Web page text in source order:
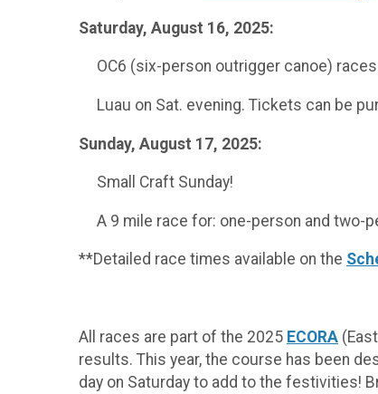
Saturday, August 16, 2025:
OC6 (six-person outrigger canoe)
Luau on Sat. evening. Tickets can be
Sunday, August 17, 2025:
Small Craft Sunday!
A 9 mile race for: one-person and two-
**Detailed race times available on the
All races are part of the 2025 ECORA
results. This year, the course has been
day on Saturday to add to the festivities!